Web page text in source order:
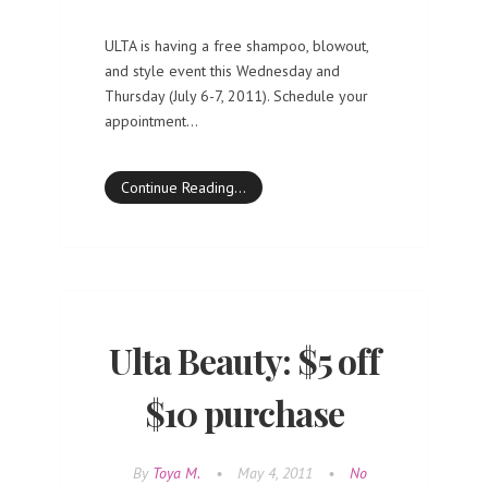
ULTA is having a free shampoo, blowout,
and style event this Wednesday and
Thursday (July 6-7, 2011). Schedule your
appointment…
Continue Reading…
Ulta Beauty: $5 off
$10 purchase
By Toya M. • May 4, 2011 •
No